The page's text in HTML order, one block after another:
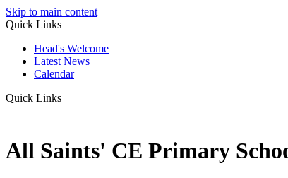
Skip to main content
Quick Links
Head's Welcome
Latest News
Calendar
Quick Links
All Saints' CE Primary